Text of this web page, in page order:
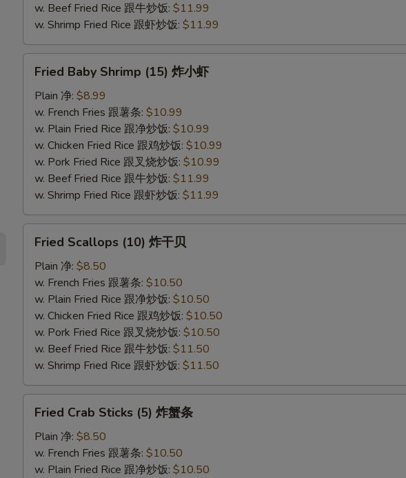
w. Beef Fried Rice 跟牛炒饭: $11.99
w. Shrimp Fried Rice 跟虾炒饭: $11.99
Baby
Shrimp
(15)
Fried Baby Shrimp (15) 炸小虾
Plain 净: $8.99
w. French Fries 跟薯条: $10.99
w. Plain Fried Rice 跟净炒饭: $10.99
w. Chicken Fried Rice 跟鸡炒饭: $10.99
w. Pork Fried Rice 跟叉烧炒饭: $10.99
w. Beef Fried Rice 跟牛炒饭: $11.99
w. Shrimp Fried Rice 跟虾炒饭: $11.99
Scallops
(10)
Fried Scallops (10) 炸干贝
Plain 净: $8.50
w. French Fries 跟薯条: $10.50
w. Plain Fried Rice 跟净炒饭: $10.50
w. Chicken Fried Rice 跟鸡炒饭: $10.50
w. Pork Fried Rice 跟叉烧炒饭: $10.50
w. Beef Fried Rice 跟牛炒饭: $11.50
w. Shrimp Fried Rice 跟虾炒饭: $11.50
Crab
Sticks
(5)
Fried Crab Sticks (5) 炸蟹条
Plain 净: $8.50
w. French Fries 跟薯条: $10.50
w. Plain Fried Rice 跟净炒饭: $10.50